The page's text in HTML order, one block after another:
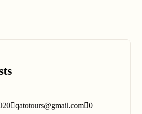
qatotours@gmail.com 0